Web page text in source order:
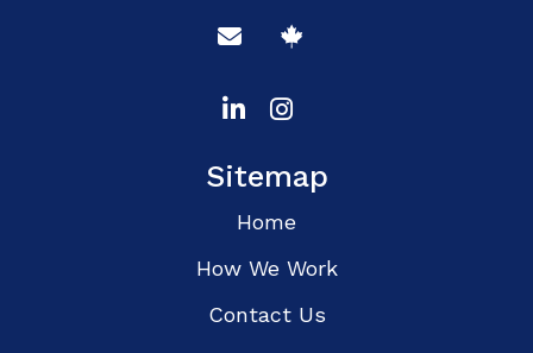
Sitemap
Home
How We Work
Contact Us